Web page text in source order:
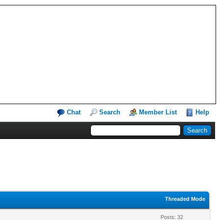
Chat Search Member List Help
Threaded Mode
Posts: 32